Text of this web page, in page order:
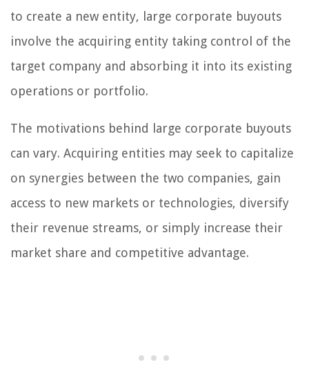
to create a new entity, large corporate buyouts
involve the acquiring entity taking control of the
target company and absorbing it into its existing
operations or portfolio.
The motivations behind large corporate buyouts
can vary. Acquiring entities may seek to capitalize
on synergies between the two companies, gain
access to new markets or technologies, diversify
their revenue streams, or simply increase their
market share and competitive advantage.